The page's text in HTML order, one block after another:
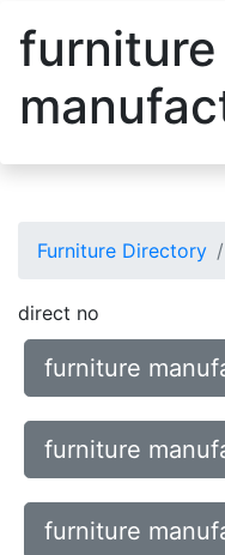
furniture
Furniture Directory
direct no
furniture
furniture
furniture